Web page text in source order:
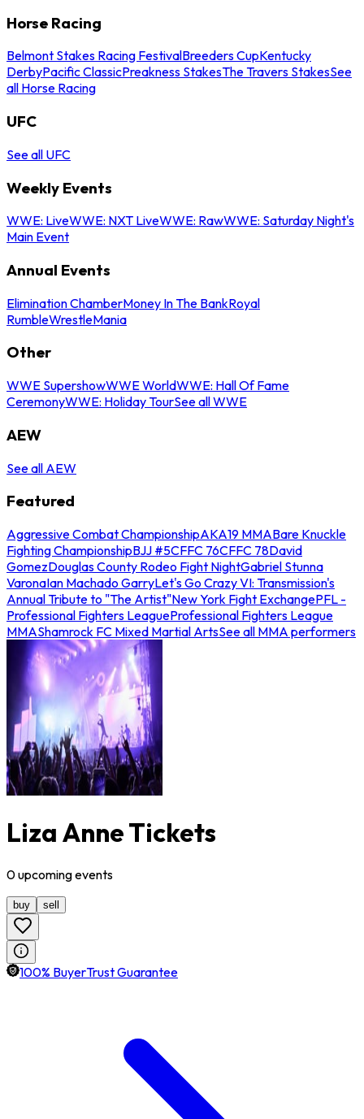
Horse Racing
Belmont Stakes Racing FestivalBreeders CupKentucky
DerbyPacific ClassicPreakness StakesThe Travers StakesSee
all Horse Racing
UFC
See all UFC
Weekly Events
WWE: LiveWWE: NXT LiveWWE: RawWWE: Saturday Night's
Main Event
Annual Events
Elimination ChamberMoney In The BankRoyal
RumbleWrestleMania
Other
WWE SupershowWWE WorldWWE: Hall Of Fame
CeremonyWWE: Holiday TourSee all WWE
AEW
See all AEW
Featured
Aggressive Combat ChampionshipAKA19 MMABare Knuckle
Fighting ChampionshipBJJ #5CFFC 76CFFC 78David
GomezDouglas County Rodeo Fight NightGabriel Stunna
VaronaIan Machado GarryLet's Go Crazy VI: Transmission's
Annual Tribute to "The Artist"New York Fight ExchangePFL -
Professional Fighters LeagueProfessional Fighters League
MMAShamrock FC Mixed Martial ArtsSee all MMA performers
Liza Anne Tickets
0upcomingevents
buy sell
100% BuyerTrust Guarantee